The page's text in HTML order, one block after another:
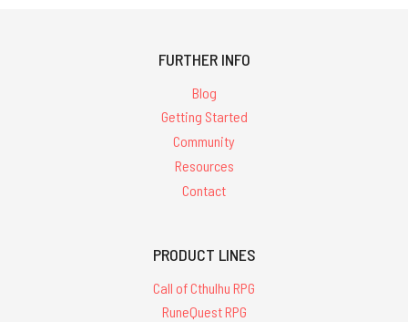
FURTHER INFO
Blog
Getting Started
Community
Resources
Contact
PRODUCT LINES
Call of Cthulhu RPG
RuneQuest RPG